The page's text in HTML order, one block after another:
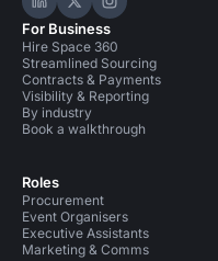
Hire Space on LinkedIn
Hire Space on X
Hire Space
For Business
Hire Space 360
Streamlined Sourcing
Contracts & Payments
Visibility & Reporting
By industry
Book a walkthrough
Roles
Procurement
Event Organisers
Executive Assistants
Marketing & Comms